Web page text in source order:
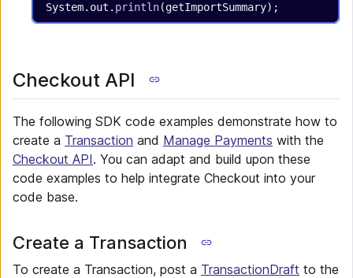
System.out. println(getImportSummary);
Checkout API
The following SDK code examples demonstrate how to
create a Transaction and Manage Payments with the
Checkout API. You can adapt and build upon these
code examples to help integrate Checkout into your
code base.
Create a Transaction
To create a Transaction, post a TransactionDraft to the